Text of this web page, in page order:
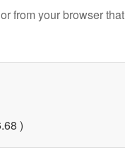
from your browser that
)